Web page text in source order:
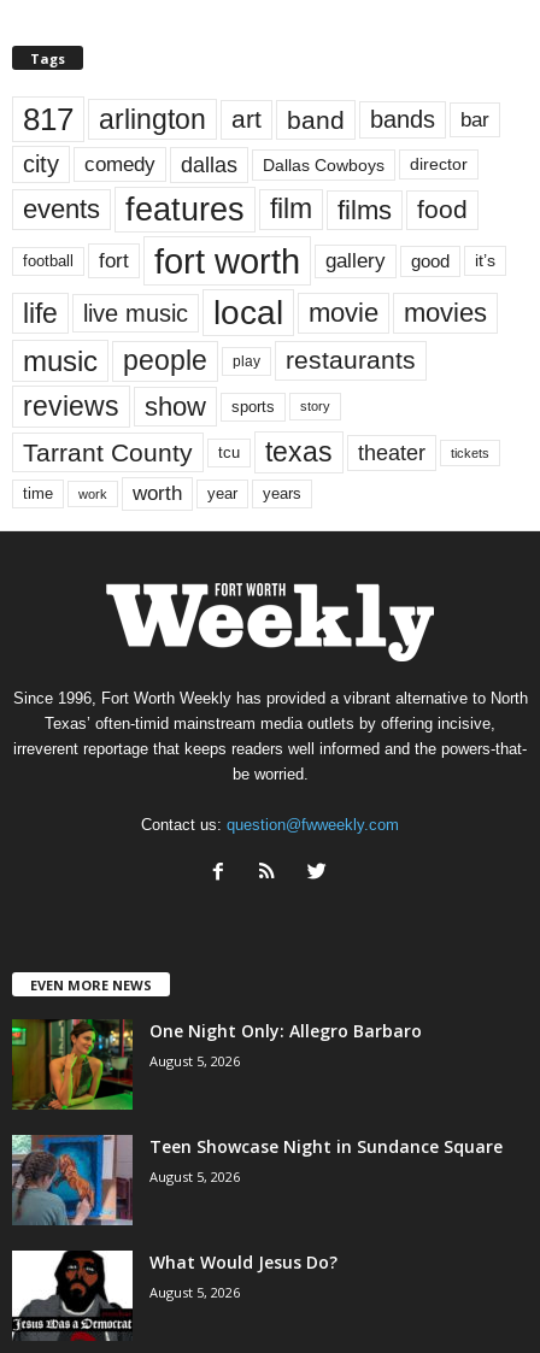
Tags
817 arlington art band bands bar
city comedy dallas Dallas Cowboys director
events features film films food
football fort fort worth gallery good it’s
life live music local movie movies
music people play restaurants
reviews show sports story
Tarrant County tcu texas theater tickets
time work worth year years
Since 1996, Fort Worth Weekly has provided a vibrant alternative to North
Texas’ often-timid mainstream media outlets by offering incisive,
irreverent reportage that keeps readers well informed and the powers-that-
be worried.
Contact us: question@fwweekly.com
EVEN MORE NEWS
One Night Only: Allegro Barbaro
August 5, 2026
Teen Showcase Night in Sundance Square
August 5, 2026
What Would Jesus Do?
August 5, 2026